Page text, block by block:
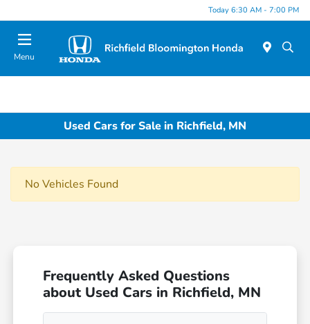
Today 6:30 AM - 7:00 PM
Menu
Used Cars for Sale in Richfield, MN
No Vehicles Found
Frequently Asked Questions
about Used Cars in Richfield, MN